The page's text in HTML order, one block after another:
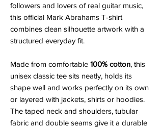
followers and lovers of real guitar music,
this official Mark Abrahams T-shirt
combines clean silhouette artwork with a
structured everyday fit.
Made from comfortable 100% cotton, this
unisex classic tee sits neatly, holds its
shape well and works perfectly on its own
or layered with jackets, shirts or hoodies.
The taped neck and shoulders, tubular
fabric and double seams give it a durable